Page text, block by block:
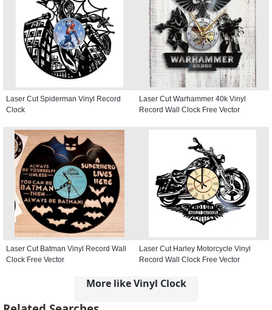
Laser Cut Spiderman Vinyl Record
Clock
Laser Cut Warhammer 40k Vinyl
Record Wall Clock Free Vector
Laser Cut Batman Vinyl Record Wall
Clock Free Vector
Laser Cut Harley Motorcycle Vinyl
Record Wall Clock Free Vector
More like Vinyl Clock